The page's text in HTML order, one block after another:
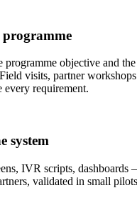
programme objective and
visits, partner
every requirement.
system
IVR scripts, dashboards
validated in small